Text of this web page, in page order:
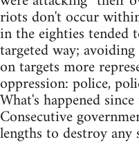
riots don't occur
in the eighties tended
targeted way;
on targets more
oppression: police,
What's happened
Consecutive
lengths to destroy